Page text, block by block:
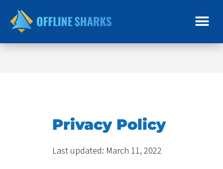
content
Privacy Policy
Last updated: March 11, 2022